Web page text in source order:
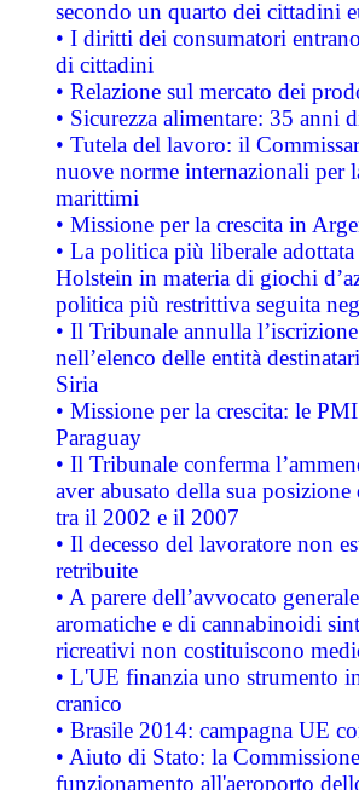
secondo un quarto dei cittadini
• I diritti dei consumatori
di cittadini
• Relazione sul mercato dei
• Sicurezza alimentare: 35 anni
• Tutela del lavoro: il
nuove norme internazionali per
marittimi
• Missione per la crescita in
• La politica più liberale
Holstein in materia di giochi
politica più restrittiva seguita
• Il Tribunale annulla
nell’elenco delle entità
Siria
• Missione per la crescita: le
Paraguay
• Il Tribunale conferma
aver abusato della sua
tra il 2002 e il 2007
• Il decesso del lavoratore non
retribuite
• A parere dell’avvocato
aromatiche e di cannabinoidi
ricreativi non costituiscono
• L'UE finanzia uno strumento
cranico
• Brasile 2014: campagna UE
• Aiuto di Stato: la
funzionamento all'aeroporto